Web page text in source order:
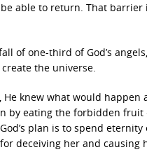
able to return. That barrier
of one-third of God’s
the universe.
He knew what would
by eating the forbidden
plan is to spend
deceiving her and